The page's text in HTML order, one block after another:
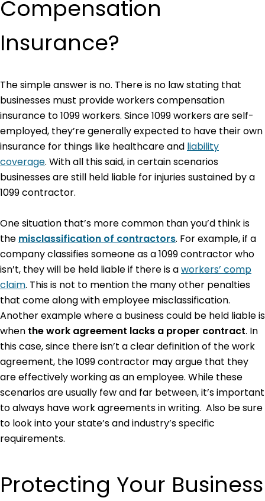
Compensation
Insurance?
The simple answer is no. There is no law stating that
businesses must provide workers compensation
insurance to 1099 workers. Since 1099 workers are self-
employed, they’re generally expected to have their own
insurance for things like healthcare and liability
coverage. With all this said, in certain scenarios
businesses are still held liable for injuries sustained by a
1099 contractor.
One situation that’s more common than you’d think is
the misclassification of contractors. For example, if a
company classifies someone as a 1099 contractor who
isn’t, they will be held liable if there is aworkers’ comp
claim. This is not to mention the many other penalties
that come along with employee misclassification.
Another example where a business could be held liable is
when the work agreement lacks a proper contract. In
this case, since there isn’t a clear definition of the work
agreement, the 1099 contractor may argue that they
are effectively working as an employee. While these
scenarios are usually few and far between, it’s important
to always have work agreements in writing. Also be sure
to look into your state’s and industry’s specific
requirements.
Protecting Your Business